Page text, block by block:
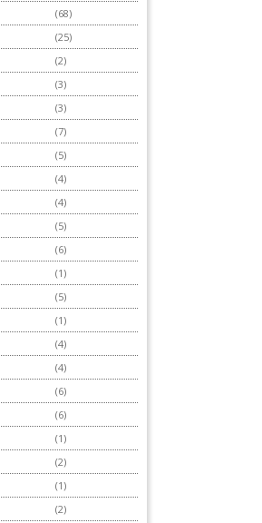
(68)
(25)
(2)
(3)
(3)
(7)
(5)
(4)
(4)
(5)
(6)
(1)
(5)
(1)
(4)
(4)
(6)
(6)
(1)
(2)
(1)
(2)